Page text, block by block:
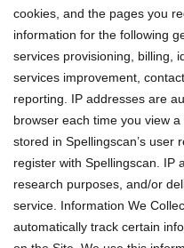
cookies, and the pages you
information for the following
services provisioning, billing,
services improvement,
reporting. IP addresses are
browser each time you view
stored in Spellingscan’s user
register with Spellingscan. IP
research purposes, and/or
service. Information We
automatically track certain